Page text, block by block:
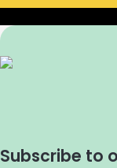
Subscribe to